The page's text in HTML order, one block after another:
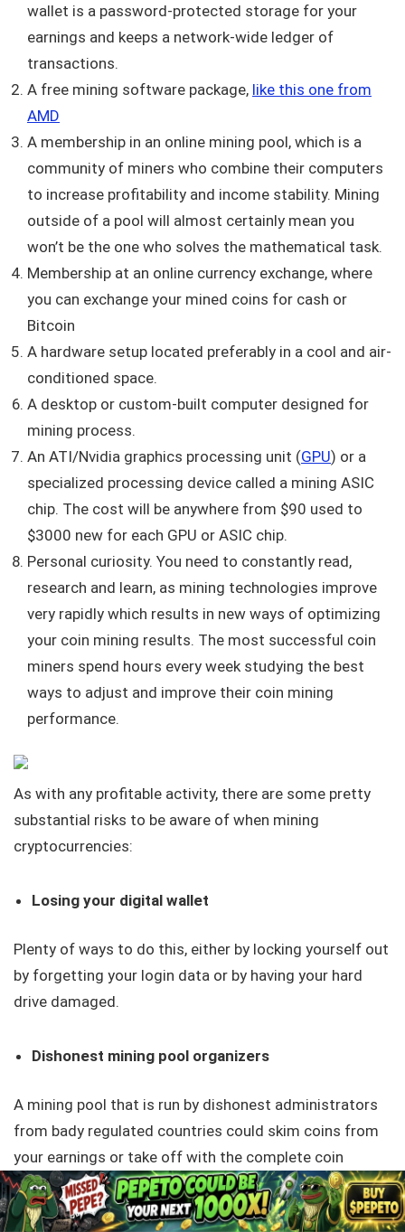
wallet is a password-protected storage for your
earnings and keeps a network-wide ledger of
transactions.
A free mining software package, like this one from
AMD
A membership in an online mining pool, which is a
community of miners who combine their computers
to increase profitability and income stability. Mining
outside of a pool will almost certainly mean you
won’t be the one who solves the mathematical task.
Membership at an online currency exchange, where
you can exchange your mined coins for cash or
Bitcoin
A hardware setup located preferably in a cool and air-
conditioned space.
A desktop or custom-built computer designed for
mining process.
An ATI/Nvidia graphics processing unit (GPU) or a
specialized processing device called a mining ASIC
chip. The cost will be anywhere from $90 used to
$3000 new for each GPU or ASIC chip.
Personal curiosity. You need to constantly read,
research and learn, as mining technologies improve
very rapidly which results in new ways of optimizing
your coin mining results. The most successful coin
miners spend hours every week studying the best
ways to adjust and improve their coin mining
performance.
As with any profitable activity, there are some pretty
substantial risks to be aware of when mining
cryptocurrencies:
Losing your digital wallet
Plenty of ways to do this, either by locking yourself out
by forgetting your login data or by having your hard
drive damaged.
Dishonest mining pool organizers
A mining pool that is run by dishonest administrators
from bady regulated countries could skim coins from
your earnings or take off with the complete coin
haul. Some pools collect membership fees which can
lower your profits.